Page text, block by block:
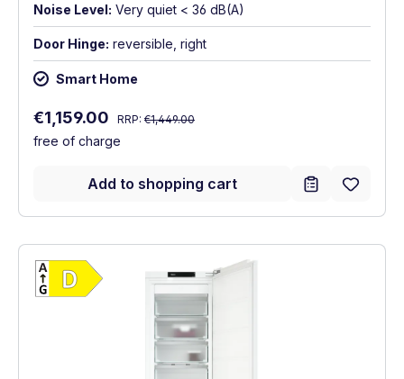
Noise Level: Very quiet < 36 dB(A)
Door Hinge: reversible, right
Smart Home
Sale price:
€1,159.00 Regular price:
RRP: €1,449.00
free of charge
Add to shopping cart
Show full energy label
Energy Class D. Highest to lowest